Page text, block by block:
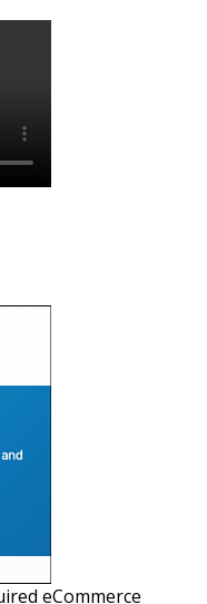
eCommerce